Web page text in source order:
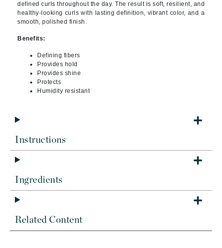
defined curls throughout the day. The result is soft, resilient, and
healthy-looking curls with lasting definition, vibrant color, and a
smooth, polished finish.
Benefits:
Defining fibers
Provides hold
Provides shine
Protects
Humidity resistant
Instructions
Ingredients
Related Content